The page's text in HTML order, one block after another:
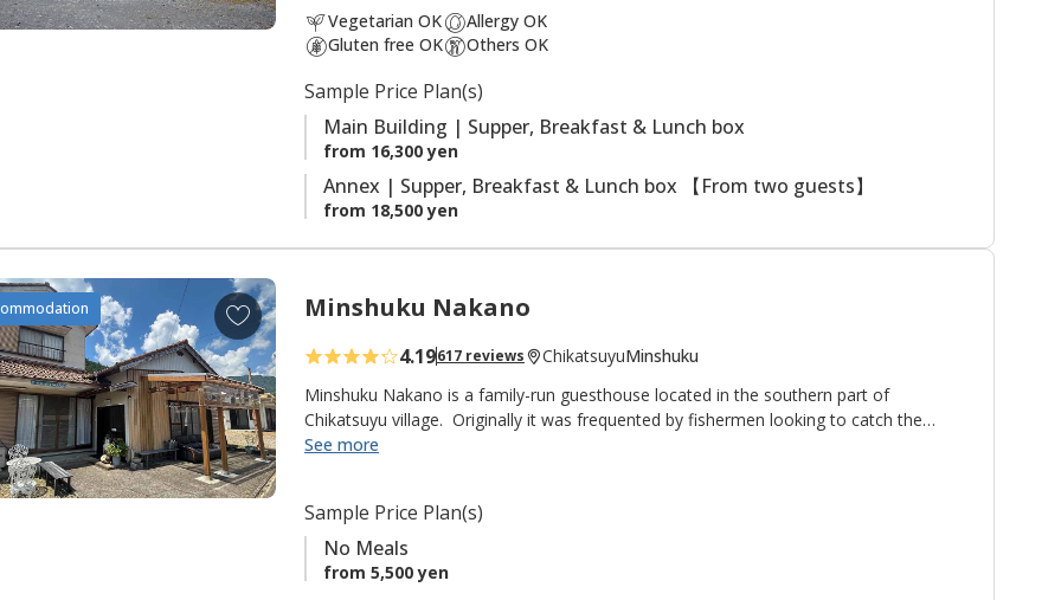
a
v
from the dining room opens onto the river and mountains beyond. This minshuku is
quiet and peaceful, with many guests relaxing outside by the river after their
with ensuite facilities.
Vegetarian OK
Gluten free OK
Allergy OK
Others OK
Sample Price Plan(s)
Main Building | Supper, Breakfast & Lunch box
from 16,300 yen
Annex | Supper, Breakfast & Lunch box 【From two guests】
from 18,500 yen
A
d
d
t
o
f
a
v
Minshuku Nakano
4.19617 reviews ChikatsuyuMinshuku
Minshuku Nakano is a family-run guesthouse located in the southern part of
Chikatsuyu village. Originally it was frequented by fishermen looking to catch the
delicious Ayu sweetfish that thrive in the nearby Hiki-gawa river (the owner is an avid
from the Chikatsuyu-oji.
◆ NOTE ◆
See more
Sample Price Plan(s)
No Meals
from 5,500 yen